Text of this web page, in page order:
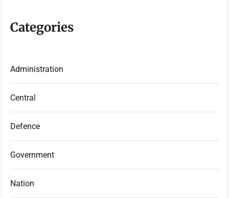
Categories
Administration
Central
Defence
Government
Nation